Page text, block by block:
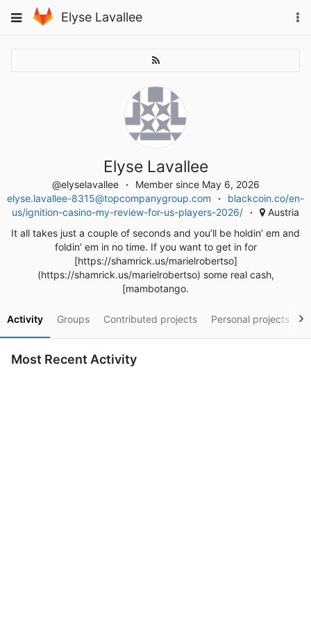
to
Toggle
Elyse Lavallee
Elyse Lavallee
@elyselavallee
Member since May 6, 2026
elyse.lavallee-8315@topcompanygroup.com
blackcoin.co/en-
us/ignition-casino-my-review-for-us-players-2026/
Austria
It all takes just a couple of seconds and you’ll be holdin’ em and
foldin’ em in no time. If you want to get in for
[https://shamrick.us/marielrobertso]
(https://shamrick.us/marielrobertso) some real cash,
[mambotango.
Activity Groups Contributed projects Personal projects
Most Recent Activity